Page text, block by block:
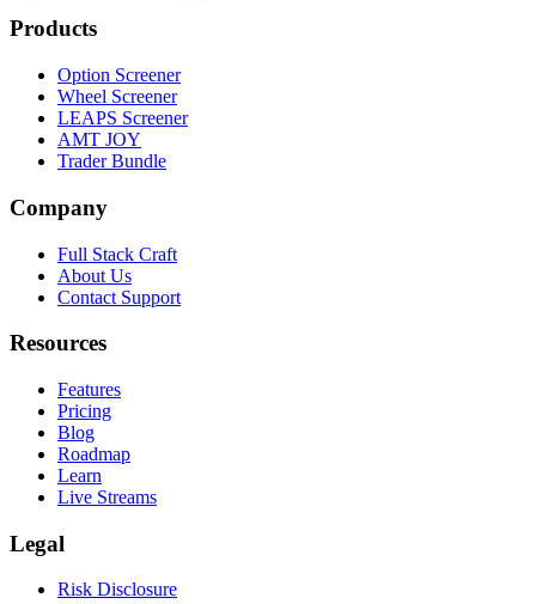
Products
Option Screener
Wheel Screener
LEAPS Screener
AMT JOY
Trader Bundle
Company
Full Stack Craft
About Us
Contact Support
Resources
Features
Pricing
Blog
Roadmap
Learn
Live Streams
Legal
Risk Disclosure